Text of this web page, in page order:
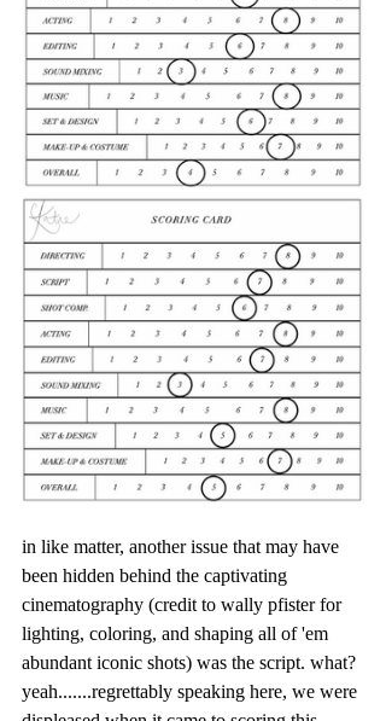
in like matter, another issue that may have
been hidden behind the captivating
cinematography (credit to wally pfister for
lighting, coloring, and shaping all of 'em
abundant iconic shots) was the script. what?
yeah.......regrettably speaking here, we were